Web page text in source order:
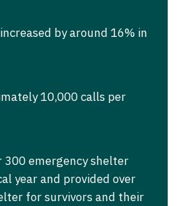
by around 16% in
10,000 calls per
300 emergency shelter
year and provided over
for survivors and their